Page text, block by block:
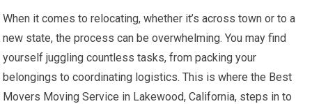
When it comes to relocating, whether it’s across town or to a
new state, the process can be overwhelming. You may find
yourself juggling countless tasks, from packing your
belongings to coordinating logistics. This is where the Best
Movers Moving Service in Lakewood, California, steps in to